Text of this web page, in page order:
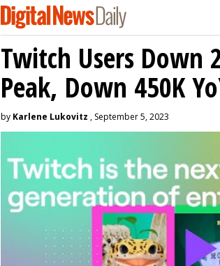
Twitch Users Down
Peak, Down 450K
by Karlene Lukovitz , September 5, 2023